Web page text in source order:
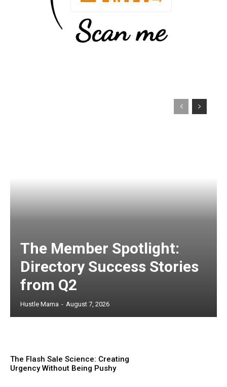
The Member Spotlight:
Directory Success Stories
from Q2
Hustle Mama - August 7, 2026
The Flash Sale Science: Creating
Urgency Without Being Pushy